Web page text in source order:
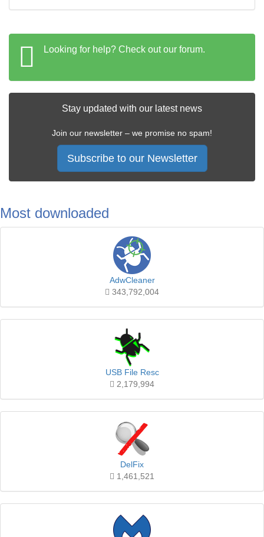
Looking for help? Check out our forum.
Stay updated with our latest news
Join our newsletter – we promise no spam!
Subscribe to our Newsletter
Most downloaded
AdwCleaner
343,792,004
USB File Resc
2,179,994
DelFix
1,461,521